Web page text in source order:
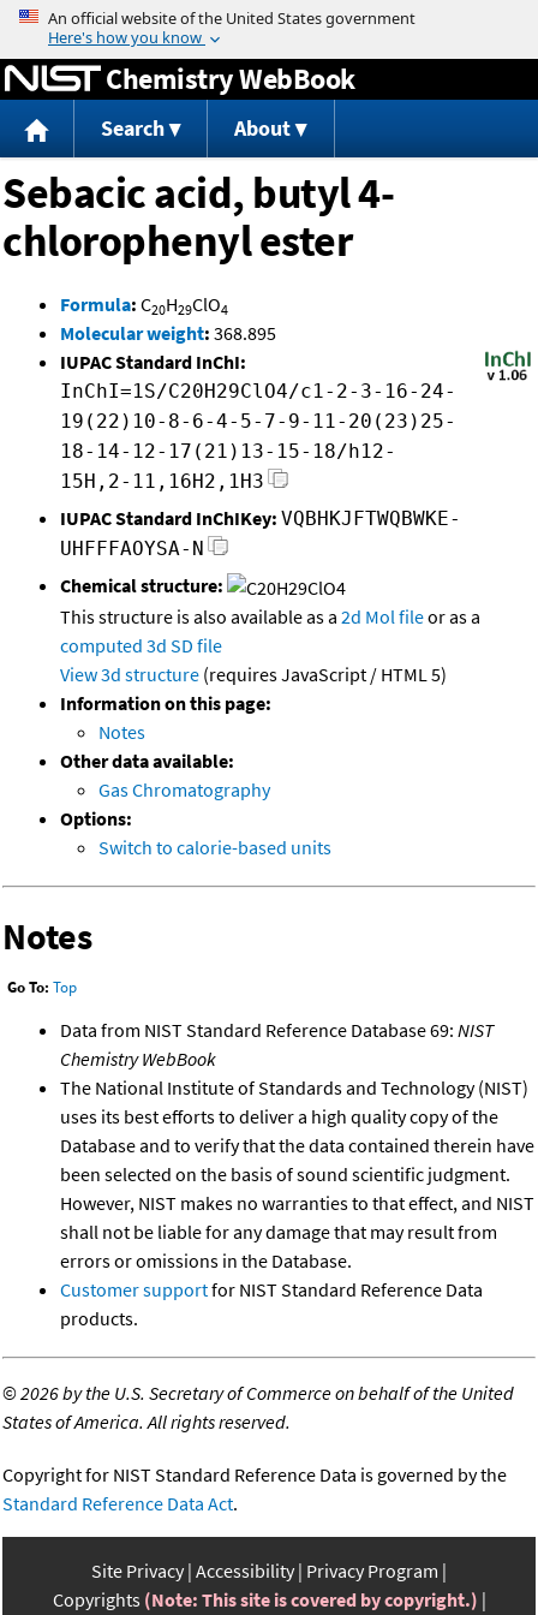
Jump to content
Chemistry WebBook
Search About
Sebacic acid, butyl 4-
chlorophenyl ester
Formula: C20H29ClO4
Molecular weight: 368.895
IUPAC Standard InChI:
InChI=1S/C20H29ClO4/c1-2-3-16-24-
19(22)10-8-6-4-5-7-9-11-20(23)25-
18-14-12-17(21)13-15-18/h12-
15H,2-11,16H2,1H3
IUPAC Standard InChIKey: VQBHKJFTWQBWKE-
UHFFFAOYSA-N
Chemical structure:
This structure is also available as a 2d Mol fileor as a
computed 3d SD file
View 3d structure (requires JavaScript / HTML 5)
Information on this page:
Notes
Other data available:
Gas Chromatography
Options:
Switch to calorie-based units
Notes
Go To: Top
Data from NIST Standard Reference Database 69: NIST
Chemistry WebBook
The National Institute of Standards and Technology (NIST)
uses its best efforts to deliver a high quality copy of the
Database and to verify that the data contained therein have
been selected on the basis of sound scientific judgment.
However, NIST makes no warranties to that effect, and NIST
shall not be liable for any damage that may result from
errors or omissions in the Database.
Customer supportfor NIST Standard Reference Data
products.
©2026 by the U.S. Secretary of Commerce on behalf of the United
States of America. All rights reserved.
Copyright for NIST Standard Reference Data is governed by the
Standard Reference Data Act.
Site Privacy Accessibility Privacy Program
Copyrights (Note: This site is covered by copyright.)